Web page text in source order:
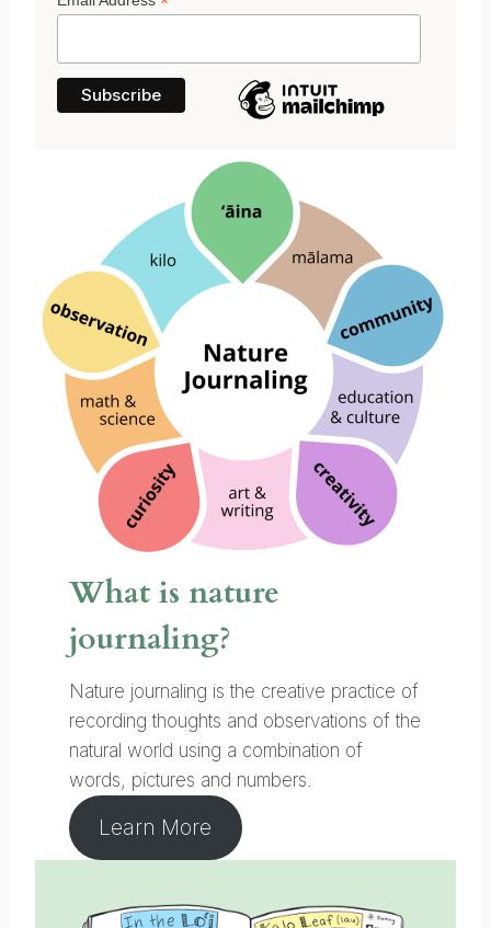
What is nature
journaling?
Nature journaling is the creative practice of
recording thoughts and observations of the
natural world using a combination of
words, pictures and numbers.
Learn More